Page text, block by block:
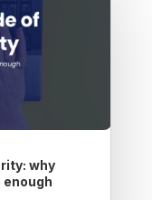
why
enough